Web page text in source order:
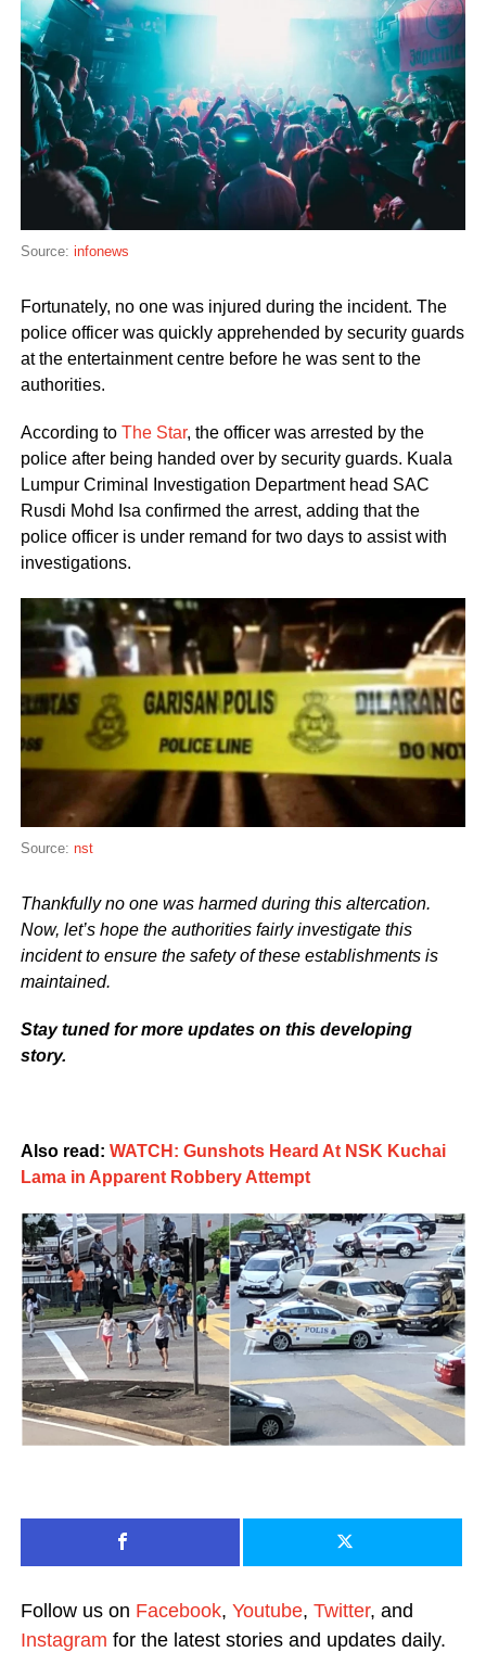
Source: infonews
Fortunately, no one was injured during the incident. The
police officer was quickly apprehended by security guards
at the entertainment centre before he was sent to the
authorities.
According to The Star, the officer was arrested by the
police after being handed over by security guards. Kuala
Lumpur Criminal Investigation Department head SAC
Rusdi Mohd Isa confirmed the arrest, adding that the
police officer is under remand for two days to assist with
investigations.
Source: nst
Thankfully no one was harmed during this altercation.
Now, let’s hope the authorities fairly investigate this
incident to ensure the safety of these establishments is
maintained.
Stay tuned for more updates on this developing
story.
Also read: WATCH: Gunshots Heard At NSK Kuchai
Lama in Apparent Robbery Attempt
Follow us on Facebook, Youtube, Twitter, and
Instagram for the latest stories and updates daily.